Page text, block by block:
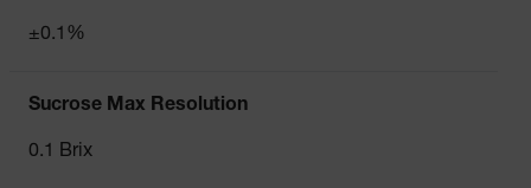
±0.1%
Sucrose Max Resolution
0.1 Brix